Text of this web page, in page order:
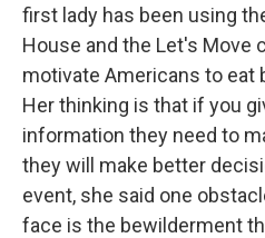
first lady has been using
House and the Let's Move
motivate Americans to eat
Her thinking is that if you
information they need to
they will make better
event, she said one
face is the bewilderment